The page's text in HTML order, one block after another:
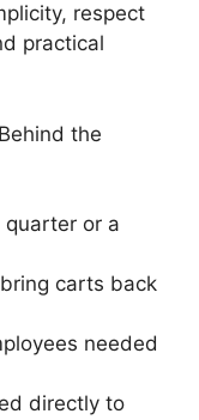
respect
practical
the
quarter or a
carts back
needed
directly to